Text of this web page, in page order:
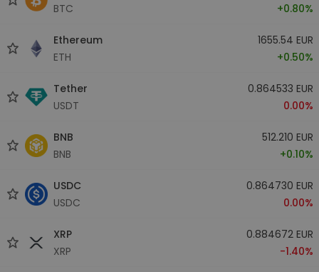
BTC
+0.80%
Ethereum
ETH
1655.54 EUR
+0.50%
Tether
USDT
0.864533 EUR
0.00%
BNB
BNB
512.210 EUR
+0.10%
USDC
USDC
0.864730 EUR
0.00%
XRP
XRP
0.884672 EUR
-1.40%